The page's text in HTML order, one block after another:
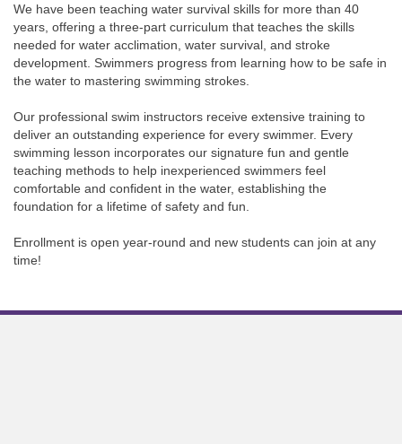
We have been teaching water survival skills for more than 40
years, offering a three-part curriculum that teaches the skills
needed for water acclimation, water survival, and stroke
development. Swimmers progress from learning how to be safe in
the water to mastering swimming strokes.
Our professional swim instructors receive extensive training to
deliver an outstanding experience for every swimmer. Every
swimming lesson incorporates our signature fun and gentle
teaching methods to help inexperienced swimmers feel
comfortable and confident in the water, establishing the
foundation for a lifetime of safety and fun.
Enrollment is open year-round and new students can join at any
time!